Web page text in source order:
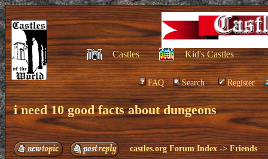
Castles Kid's Castles
FAQ Search Register
i need 10 good facts about dungeons
castles.org Forum Index ->Friends